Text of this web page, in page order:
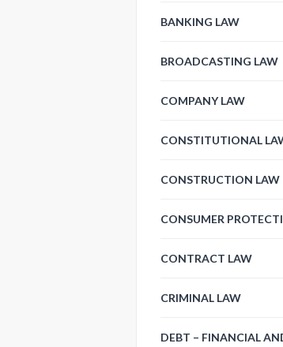
BANKING LAW
BROADCASTING LAW
COMPANY LAW
CONSTITUTIONAL
CONSTRUCTION LAW
CONSUMER
CONTRACT LAW
CRIMINAL LAW
DEBT – FINANCIAL